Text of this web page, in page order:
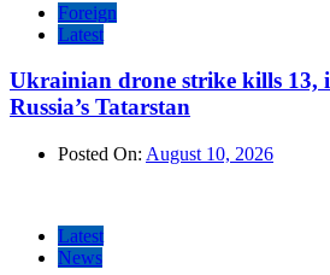
Foreign
Latest
Ukrainian drone strike kills 13,
Russia’s Tatarstan
Posted On: August 10, 2026
Latest
News